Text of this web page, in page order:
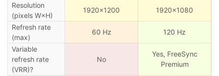
Resolution
(pixels W×H)
1920×1200 1920×1080
Refresh rate
(max)
60 Hz 120 Hz
Variable
refresh rate
(VRR)?
No
Yes, FreeSync
Premium